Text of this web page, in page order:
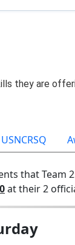
USNCRSQ
that Team
at their 2